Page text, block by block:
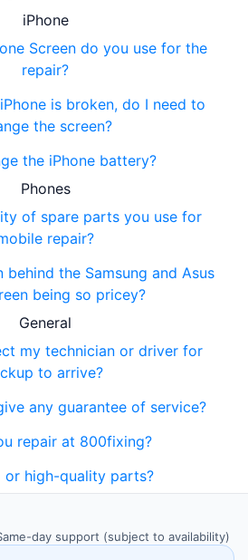
iPhone
Screen do you use for the
repair?
is broken, do I need to
the screen?
the iPhone battery?
Phones
of spare parts you use for
repair?
behind the Samsung and Asus
being so pricey?
General
my technician or driver for
to arrive?
any guarantee of service?
repair at 800fixing?
or high-quality parts?
day support (subject to availability)